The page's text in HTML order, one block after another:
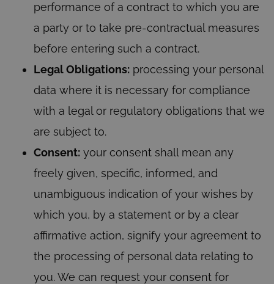
performance of a contract to which you are
a party or to take pre-contractual measures
before entering such a contract.
Legal Obligations: processing your personal
data where it is necessary for compliance
with a legal or regulatory obligations that we
are subject to.
Consent: your consent shall mean any
freely given, specific, informed, and
unambiguous indication of your wishes by
which you, by a statement or by a clear
affirmative action, signify your agreement to
the processing of personal data relating to
you. We can request your consent for